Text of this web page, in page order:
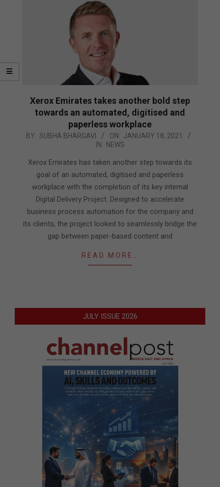
Xerox Emirates takes another bold step
towards an automated, digitised and
paperless workplace
2021-
18
BY: SUBHA BHARGAVI ON: JANUARY 18, 2021
IN: NEWS
Xerox Emirates has taken another step towards its
goal of an automated, digitised and paperless
workplace with the completion of its key internal
Digital Delivery Project. Designed to accelerate
business process automation for the company and
its clients, the project looked to seamlessly bridge the
gap between paper-based content and
READ MORE…
JULY ISSUE 2026